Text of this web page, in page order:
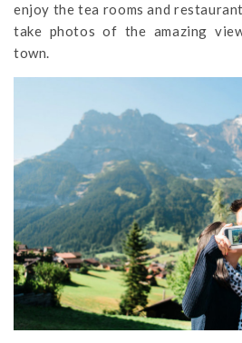
enjoy the tea rooms and
take photos of the amazing
town.